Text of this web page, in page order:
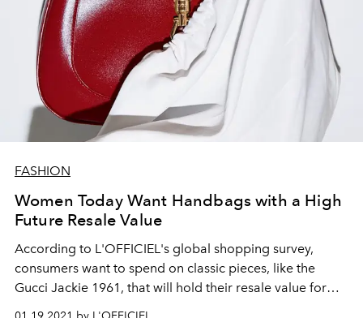
FASHION
Women Today Want Handbags with a High
Future Resale Value
According to L'OFFICIEL's global shopping survey,
consumers want to spend on classic pieces, like the
Gucci Jackie 1961, that will hold their resale value for
years to come.